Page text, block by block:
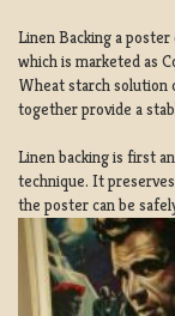
Linen Backing a
which is marketed as
Wheat starch solution
together provide a
Linen backing is first
technique. It
the poster can be